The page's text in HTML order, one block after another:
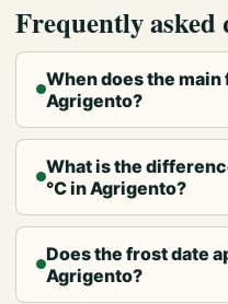
Frequently asked
When does the
Agrigento?
What is the
°C in Agrigento?
Does the frost date
Agrigento?